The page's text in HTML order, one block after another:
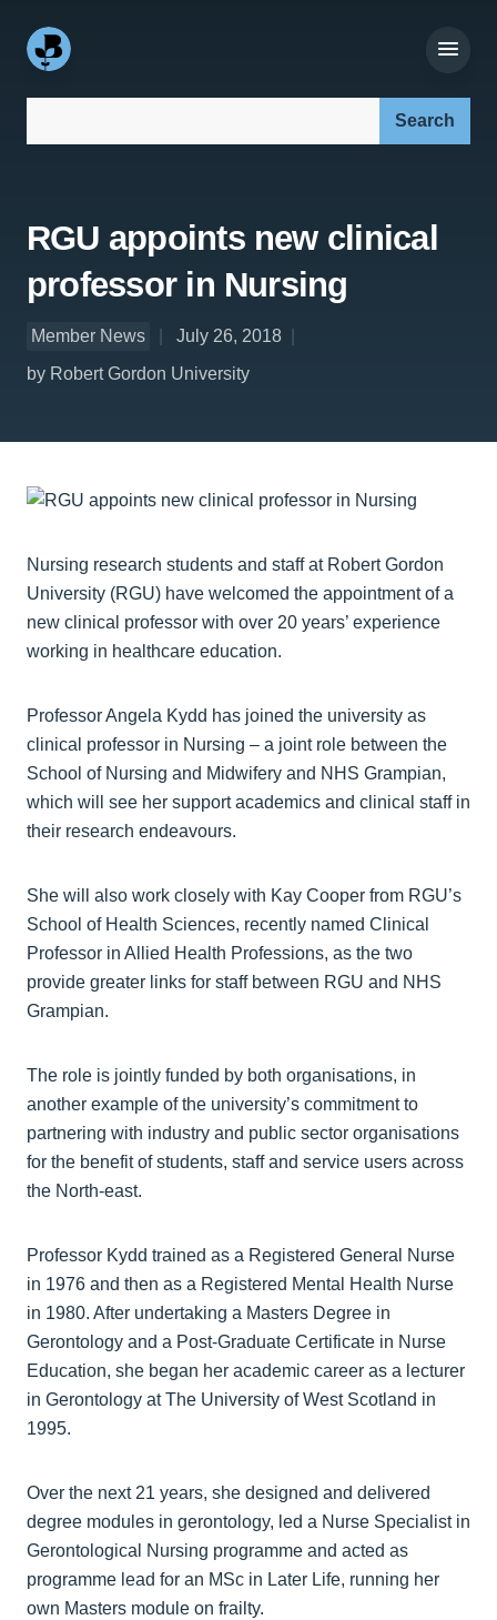
RGU appoints new clinical
professor in Nursing
Member News
July 26, 2018
by Robert Gordon University
Nursing research students and staff at Robert Gordon
University (RGU) have welcomed the appointment of a
new clinical professor with over 20 years’ experience
working in healthcare education.
Professor Angela Kydd has joined the university as
clinical professor in Nursing – a joint role between the
School of Nursing and Midwifery and NHS Grampian,
which will see her support academics and clinical staff in
their research endeavours.
She will also work closely with Kay Cooper from RGU’s
School of Health Sciences, recently named Clinical
Professor in Allied Health Professions, as the two
provide greater links for staff between RGU and NHS
Grampian.
The role is jointly funded by both organisations, in
another example of the university’s commitment to
partnering with industry and public sector organisations
for the benefit of students, staff and service users across
the North-east.
Professor Kydd trained as a Registered General Nurse
in 1976 and then as a Registered Mental Health Nurse
in 1980. After undertaking a Masters Degree in
Gerontology and a Post-Graduate Certificate in Nurse
Education, she began her academic career as a lecturer
in Gerontology at The University of West Scotland in
1995.
Over the next 21 years, she designed and delivered
degree modules in gerontology, led a Nurse Specialist in
Gerontological Nursing programme and acted as
programme lead for an MSc in Later Life, running her
own Masters module on frailty.